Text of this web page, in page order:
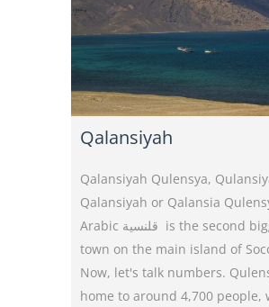
Qalansiyah
Qalansiyah Qulensya,
Qalansiyah or Qalansia
Arabic قلنسية is the second biggest
town on the main island of
Now, let's talk numbers.
home to around 4,700 people,